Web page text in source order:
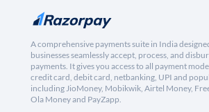
A comprehensive payments suite in India
businesses seamlessly accept, process, and
payments. It gives you access to all payment
credit card, debit card, netbanking, UPI and
including JioMoney, Mobikwik, Airtel Money,
Ola Money and PayZapp.